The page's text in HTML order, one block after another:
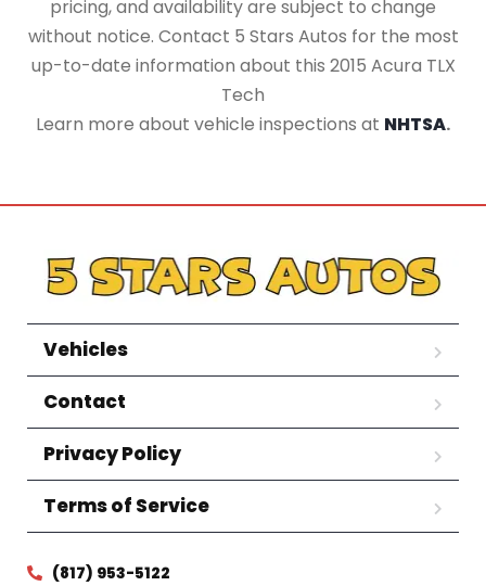
pricing, and availability are subject to change
without notice. Contact 5 Stars Autos for the most
up-to-date information about this 2015 Acura TLX
Tech
Learn more about vehicle inspections at NHTSA.
Vehicles
Contact
Privacy Policy
Terms of Service
(817) 953-5122